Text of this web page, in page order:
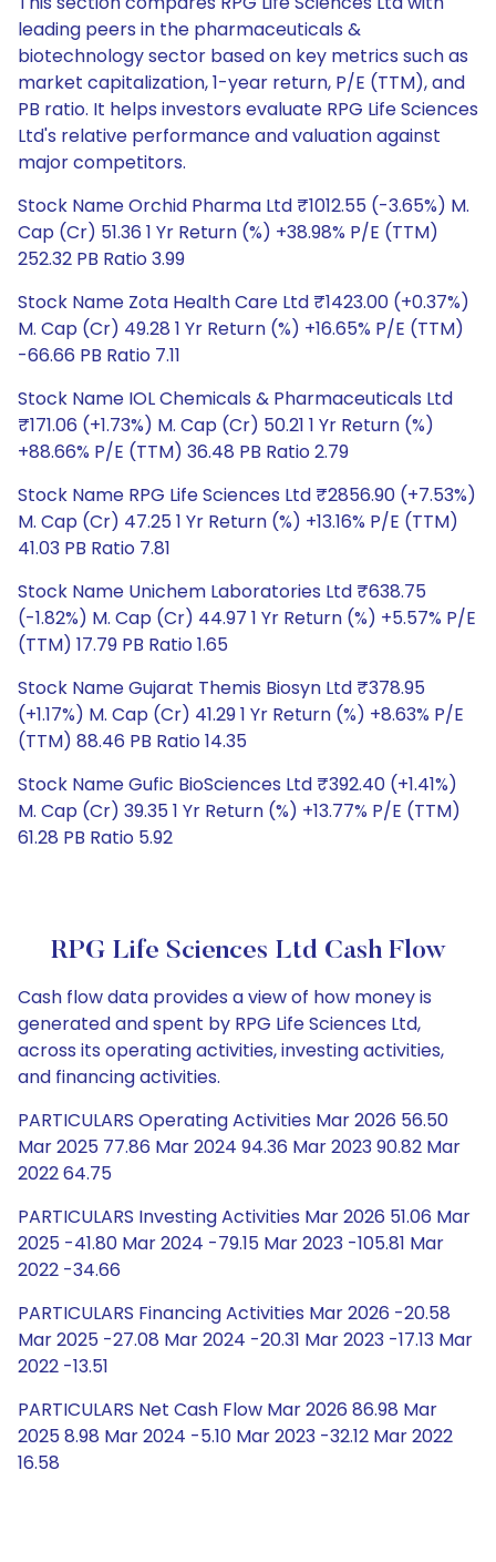
leading peers in the pharmaceuticals &
biotechnology sector based on key metrics such as
market capitalization, 1-year return, P/E (TTM), and
PB ratio. It helps investors evaluate RPG Life Sciences
Ltd's relative performance and valuation against
major competitors.
Stock Name Orchid Pharma Ltd ₹1012.55 (-3.65%) M.
Cap (Cr) 51.36 1 Yr Return (%) +38.98% P/E (TTM)
252.32 PB Ratio 3.99
Stock Name Zota Health Care Ltd ₹1423.00 (+0.37%)
M. Cap (Cr) 49.28 1 Yr Return (%) +16.65% P/E (TTM)
-66.66 PB Ratio 7.11
Stock Name IOL Chemicals & Pharmaceuticals Ltd
₹171.06 (+1.73%) M. Cap (Cr) 50.21 1 Yr Return (%)
+88.66% P/E (TTM) 36.48 PB Ratio 2.79
Stock Name RPG Life Sciences Ltd ₹2856.90 (+7.53%)
M. Cap (Cr) 47.25 1 Yr Return (%) +13.16% P/E (TTM)
41.03 PB Ratio 7.81
Stock Name Unichem Laboratories Ltd ₹638.75
(-1.82%) M. Cap (Cr) 44.97 1 Yr Return (%) +5.57% P/E
(TTM) 17.79 PB Ratio 1.65
Stock Name Gujarat Themis Biosyn Ltd ₹378.95
(+1.17%) M. Cap (Cr) 41.29 1 Yr Return (%) +8.63% P/E
(TTM) 88.46 PB Ratio 14.35
Stock Name Gufic BioSciences Ltd ₹392.40 (+1.41%)
M. Cap (Cr) 39.35 1 Yr Return (%) +13.77% P/E (TTM)
61.28 PB Ratio 5.92
RPG Life Sciences Ltd Cash Flow
Cash flow data provides a view of how money is
generated and spent by RPG Life Sciences Ltd,
across its operating activities, investing activities,
and financing activities.
PARTICULARS Operating Activities Mar 2026 56.50
Mar 2025 77.86 Mar 2024 94.36 Mar 2023 90.82 Mar
2022 64.75
PARTICULARS Investing Activities Mar 2026 51.06 Mar
2025 -41.80 Mar 2024 -79.15 Mar 2023 -105.81 Mar
2022 -34.66
PARTICULARS Financing Activities Mar 2026 -20.58
Mar 2025 -27.08 Mar 2024 -20.31 Mar 2023 -17.13 Mar
2022 -13.51
PARTICULARS Net Cash Flow Mar 2026 86.98 Mar
2025 8.98 Mar 2024 -5.10 Mar 2023 -32.12 Mar 2022
16.58